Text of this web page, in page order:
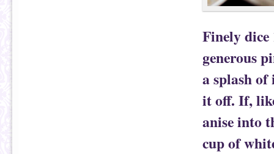
Finely
generous
a splash
it off. If,
anise into
cup of